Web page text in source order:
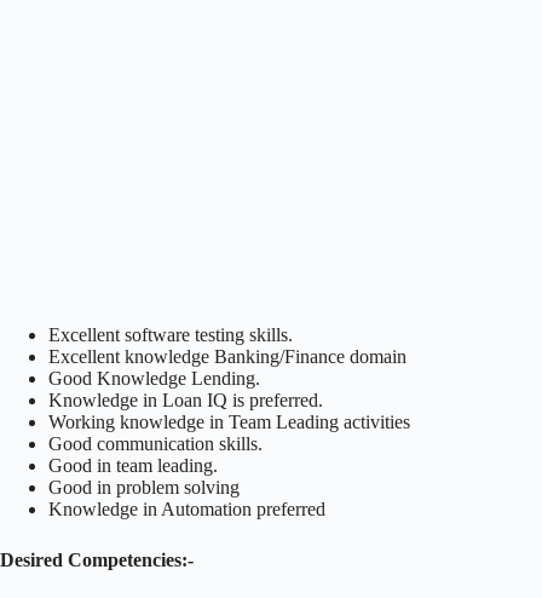
Excellent software testing skills.
Excellent knowledge Banking/Finance domain
Good Knowledge Lending.
Knowledge in Loan IQ is preferred.
Working knowledge in Team Leading activities
Good communication skills.
Good in team leading.
Good in problem solving
Knowledge in Automation preferred
Desired Competencies:-